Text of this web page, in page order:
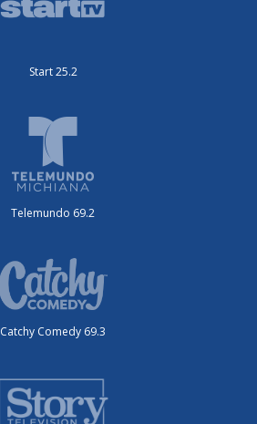
Start 25.2
Telemundo 69.2
Catchy Comedy 69.3